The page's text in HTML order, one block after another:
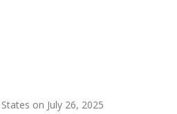
on July 26, 2025